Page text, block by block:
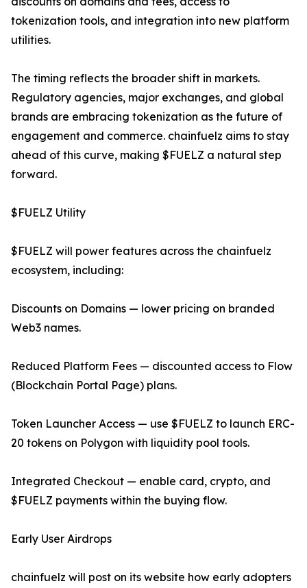
tokenization tools, and integration into new platform
utilities.
The timing reflects the broader shift in markets.
Regulatory agencies, major exchanges, and global
brands are embracing tokenization as the future of
engagement and commerce. chainfuelz aims to stay
ahead of this curve, making $FUELZ a natural step
forward.
$FUELZ Utility
$FUELZ will power features across the chainfuelz
ecosystem, including:
Discounts on Domains — lower pricing on branded
Web3 names.
Reduced Platform Fees — discounted access to Flow
(Blockchain Portal Page) plans.
Token Launcher Access — use $FUELZ to launch ERC-
20 tokens on Polygon with liquidity pool tools.
Integrated Checkout — enable card, crypto, and
$FUELZ payments within the buying flow.
Early User Airdrops
chainfuelz will post on its website how early adopters